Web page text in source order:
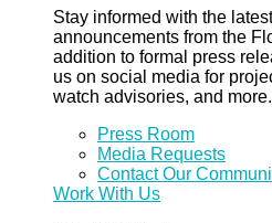
Stay informed with the
announcements from the
addition to formal press
us on social media for
watch advisories, and more.
Press Room
Media Requests
Contact Our
Work With Us